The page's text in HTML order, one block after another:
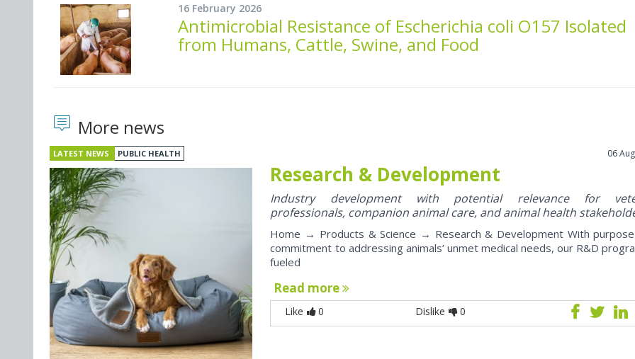
16 February 2026
Antimicrobial Resistance of Escherichia coli O157 Isolated
from Humans, Cattle, Swine, and Food
More news
LATEST NEWS PUBLIC HEALTH 06
Research & Development
Industry development with potential relevance for
professionals, companion animal care, and animal health
Home → Products & Science → Research & Development With
commitment to addressing animals’ unmet medical needs, our R&D
fueled
Read more
Like 0 Dislike 0